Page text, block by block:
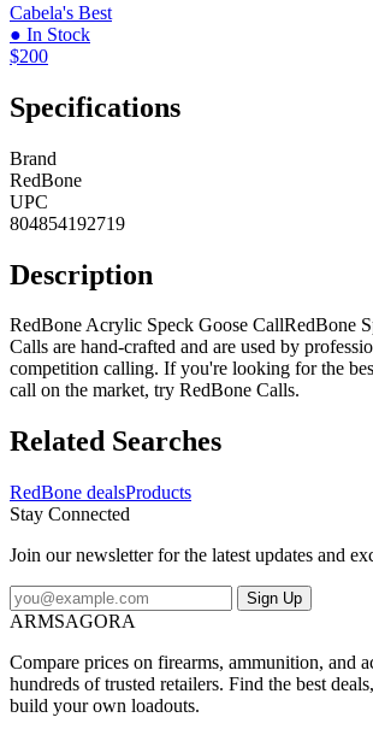
Cabela's Best
● In Stock
$200
Specifications
Brand
RedBone
UPC
804854192719
Description
RedBone Acrylic Speck Goose CallRedBone
Calls are hand-crafted and are used by
competition calling. If you're looking for the
call on the market, try RedBone Calls.
Related Searches
RedBone dealsProducts
Stay Connected
Join our newsletter for the latest updates and
Sign Up
ARMSAGORA
Compare prices on firearms, ammunition, and
hundreds of trusted retailers. Find the best
build your own loadouts.